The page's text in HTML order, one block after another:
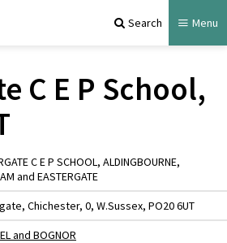
Search Menu
C E P School,
C E P SCHOOL, ALDINGBOURNE,
and EASTERGATE
Chichester, 0, W.Sussex, PO20 6UT
and BOGNOR